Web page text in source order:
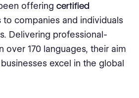
offering certified
to companies and individuals
Delivering professional-
over 170 languages, their aim
excel in the global